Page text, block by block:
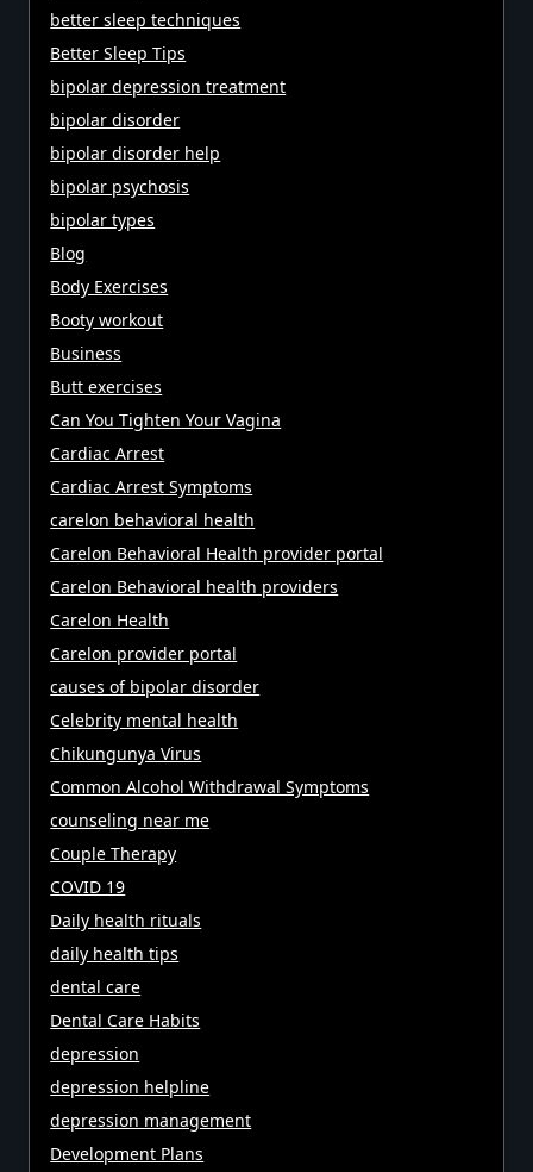
better sleep techniques
Better Sleep Tips
bipolar depression treatment
bipolar disorder
bipolar disorder help
bipolar psychosis
bipolar types
Blog
Body Exercises
Booty workout
Business
Butt exercises
Can You Tighten Your Vagina
Cardiac Arrest
Cardiac Arrest Symptoms
carelon behavioral health
Carelon Behavioral Health provider portal
Carelon Behavioral health providers
Carelon Health
Carelon provider portal
causes of bipolar disorder
Celebrity mental health
Chikungunya Virus
Common Alcohol Withdrawal Symptoms
counseling near me
Couple Therapy
COVID 19
Daily health rituals
daily health tips
dental care
Dental Care Habits
depression
depression helpline
depression management
Development Plans